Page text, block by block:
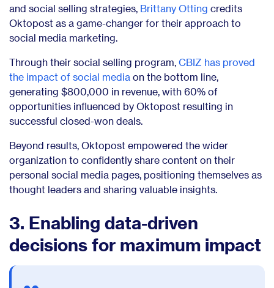
and social selling strategies, Brittany Otting credits
Oktopost as a game-changer for their approach to
social media marketing.
Through their social selling program, CBIZ has proved
the impact of social media on the bottom line,
generating $800,000 in revenue, with 60% of
opportunities influenced by Oktopost resulting in
successful closed-won deals.
Beyond results, Oktopost empowered the wider
organization to confidently share content on their
personal social media pages, positioning themselves as
thought leaders and sharing valuable insights.
3. Enabling data-driven
decisions for maximum impact